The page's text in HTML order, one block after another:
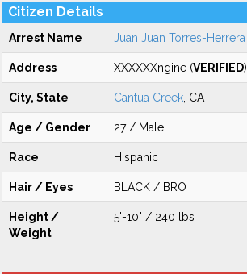
Citizen Details
Arrest Name Juan Juan Torres-Herrera
Address XXXXXXngine (VERIFIED)
City, State Cantua Creek , CA
Age / Gender 27 / Male
Race Hispanic
Hair / Eyes BLACK / BRO
Height /
Weight
5'-10" / 240 lbs